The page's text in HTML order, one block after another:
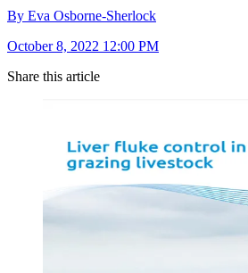
By Eva Osborne-Sherlock
October 8, 2022 12:00 PM
Share this article